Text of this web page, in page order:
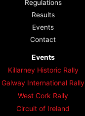
Regulations
Results
Events
Contact
Events
Killarney Historic Rally
Galway International Rally
West Cork Rally
Circuit of Ireland